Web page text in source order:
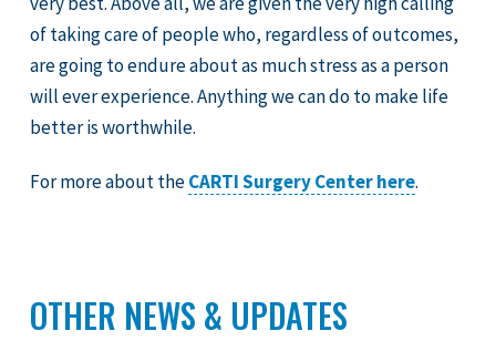
of taking care of people who, regardless of outcomes,
are going to endure about as much stress as a person
will ever experience. Anything we can do to make life
better is worthwhile.
For more about theCARTI Surgery Center here.
OTHER NEWS & UPDATES